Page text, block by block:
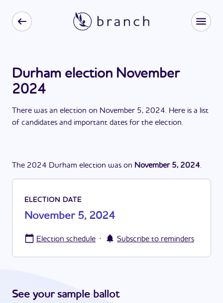
Durham election November
2024
There was an election on November 5, 2024. Here is a list
of candidates and important dates for the election.
The 2024 Durham election was on November 5, 2024.
ELECTION DATE
November 5, 2024
Election schedule · Subscribe to reminders
See your sample ballot